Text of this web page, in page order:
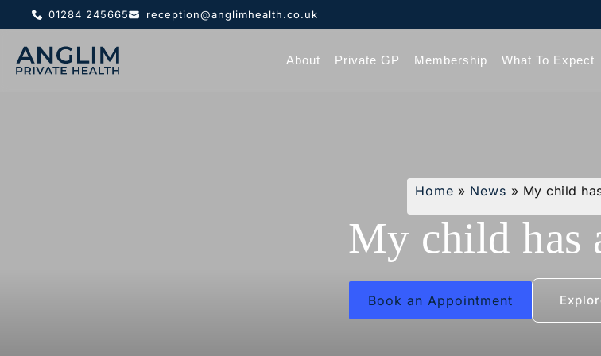
01284 245665 reception@anglimhealth.co.uk
About Private GP Membership What To Expect
Home » News » My child
My child has
Book an Appointment